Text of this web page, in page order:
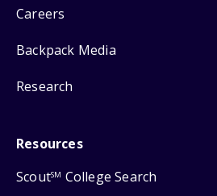
Careers
Backpack Media
Research
Resources
ScoutSM College Search